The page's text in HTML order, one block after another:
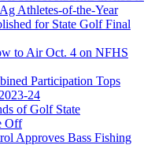
Athletes-of-the-Year
for State Golf Final
to Air Oct. 4 on NFHS
Participation Tops
24
of Golf State
Off
Approves Bass Fishing